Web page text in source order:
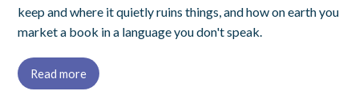
keep and where it quietly ruins things, and how on earth you
market a book in a language you don't speak.
Read more